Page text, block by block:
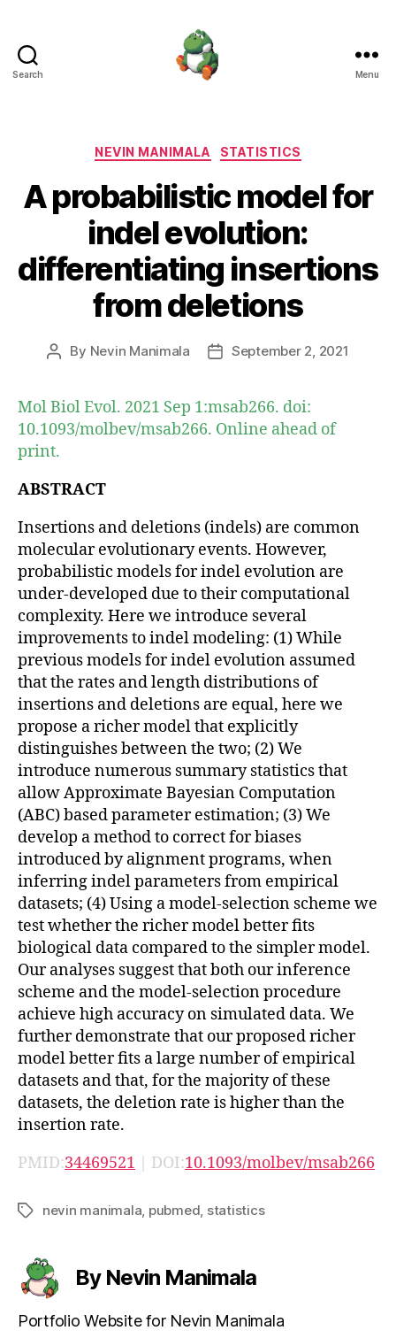
Search Menu
Categories
NEVIN MANIMALA STATISTICS
A probabilistic model for
indel evolution:
differentiating insertions
from deletions
Post
By Nevin Manimala
PostSeptember 2, 2021
Mol Biol Evol. 2021 Sep 1:msab266. doi:
10.1093/molbev/msab266. Online ahead of
print.
ABSTRACT
Insertions and deletions (indels) are common
molecular evolutionary events. However,
probabilistic models for indel evolution are
under-developed due to their computational
complexity. Here we introduce several
improvements to indel modeling: (1) While
previous models for indel evolution assumed
that the rates and length distributions of
insertions and deletions are equal, here we
propose a richer model that explicitly
distinguishes between the two; (2) We
introduce numerous summary statistics that
allow Approximate Bayesian Computation
(ABC) based parameter estimation; (3) We
develop a method to correct for biases
introduced by alignment programs, when
inferring indel parameters from empirical
datasets; (4) Using a model-selection scheme we
test whether the richer model better fits
biological data compared to the simpler model.
Our analyses suggest that both our inference
scheme and the model-selection procedure
achieve high accuracy on simulated data. We
further demonstrate that our proposed richer
model better fits a large number of empirical
datasets and that, for the majority of these
datasets, the deletion rate is higher than the
insertion rate.
PMID:34469521 | DOI:10.1093/molbev/msab266
Tagsnevin manimala pubmed statistics
By Nevin Manimala
Portfolio Website for Nevin Manimala